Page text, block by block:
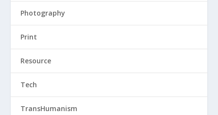
Photography
Print
Resource
Tech
TransHumanism